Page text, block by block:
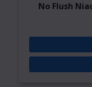
No Flush